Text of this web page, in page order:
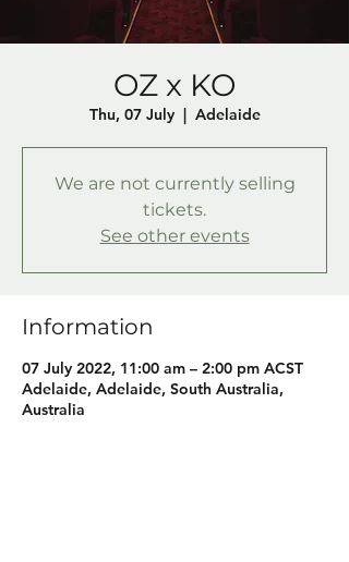
OZ x KO
Thu, 07 July
  |
Adelaide
We are not currently selling
tickets.
See other events
Information
07 July 2022, 11:00 am – 2:00 pm ACST
Adelaide, Adelaide, South Australia,
Australia